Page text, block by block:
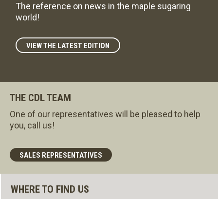
The reference on news in the maple sugaring
world!
VIEW THE LATEST EDITION
THE CDL TEAM
One of our representatives will be pleased to help
you, call us!
SALES REPRESENTATIVES
WHERE TO FIND US